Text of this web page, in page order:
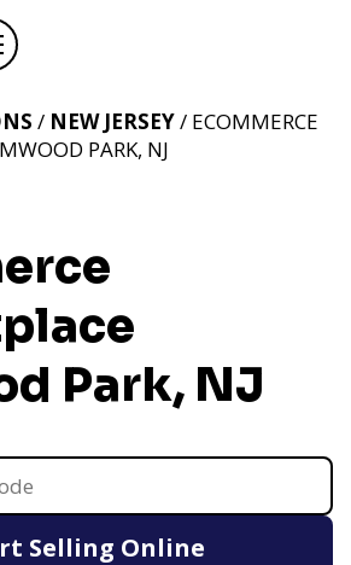
Park, NJ
/ NEW JERSEY/ ECOMMERCE
PARK, NJ
Selling Online